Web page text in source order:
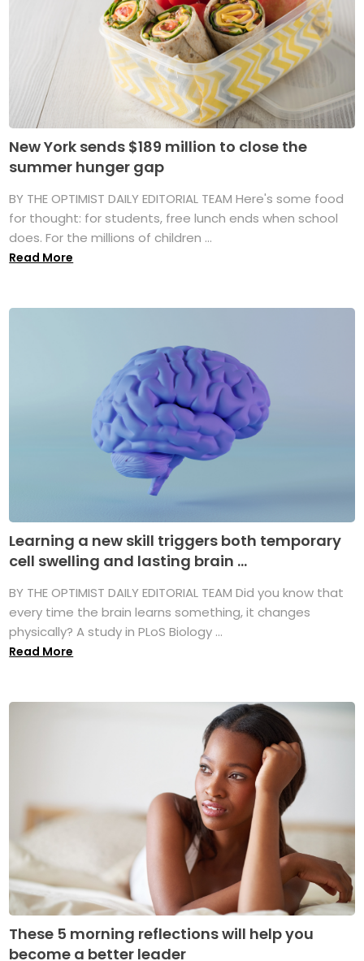
New York sends $189 million to close the
summer hunger gap
BY THE OPTIMIST DAILY EDITORIAL TEAM Here's some food
for thought: for students, free lunch ends when school
does. For the millions of children ...
Read More
Learning a new skill triggers both temporary
cell swelling and lasting brain ...
BY THE OPTIMIST DAILY EDITORIAL TEAM Did you know that
every time the brain learns something, it changes
physically? A study in PLoS Biology ...
Read More
These 5 morning reflections will help you
become a better leader